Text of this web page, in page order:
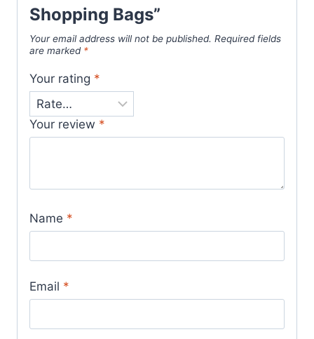
Shopping Bags”
Your email address will not be published. Required fields
are marked *
Your rating *
Your review *
Name *
Email *